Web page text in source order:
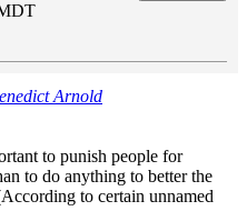
Arnold
to punish people for
to do anything to better the
to certain unnamed